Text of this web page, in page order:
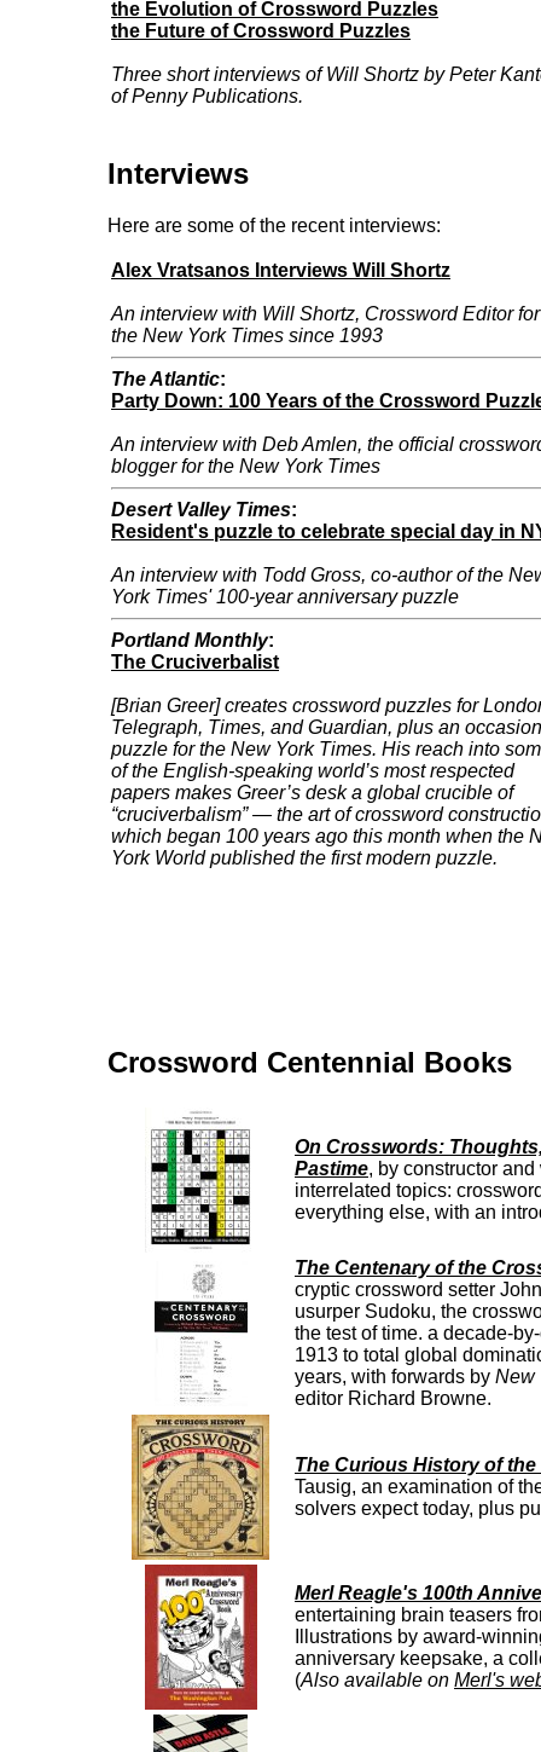
the Evolution of Crossword Puzzles
the Future of Crossword Puzzles
Three short interviews of Will Shortz by Peter
of Penny Publications.
Interviews
Here are some of the recent interviews:
Alex Vratsanos Interviews Will Shortz
An interview with Will Shortz, Crossword Editor for
the New York Times since 1993
The Atlantic:
Party Down: 100 Years of the Crossword
An interview with Deb Amlen, the official
blogger for the New York Times
Desert Valley Times:
Resident's puzzle to celebrate special day in
An interview with Todd Gross, co-author of the
York Times' 100-year anniversary puzzle
Portland Monthly:
The Cruciverbalist
[Brian Greer] creates crossword puzzles for
Telegraph, Times, andGuardian, plus an
puzzle for the New York Times. His reach into
of the English-speaking world’s most respected
papers makes Greer’s desk a global crucible of
“cruciverbalism” — the art of crossword
which began 100 years ago this month when the
York World published the first modern puzzle.
Crossword Centennial Books
On Crosswords:
Pastime, by constructor
interrelated topics:
everything else, with an
The Centenary of the
cryptic crossword setter
usurper Sudoku, the
the test of time. a decade-
1913 to total global
years, with forwards by New
editor Richard Browne.
The Curious History of
Tausig, an examination of
solvers expect today, plus
Merl Reagle's 100th
entertaining brain teasers
Illustrations by award-
anniversary keepsake, a
(Also available on Merl's